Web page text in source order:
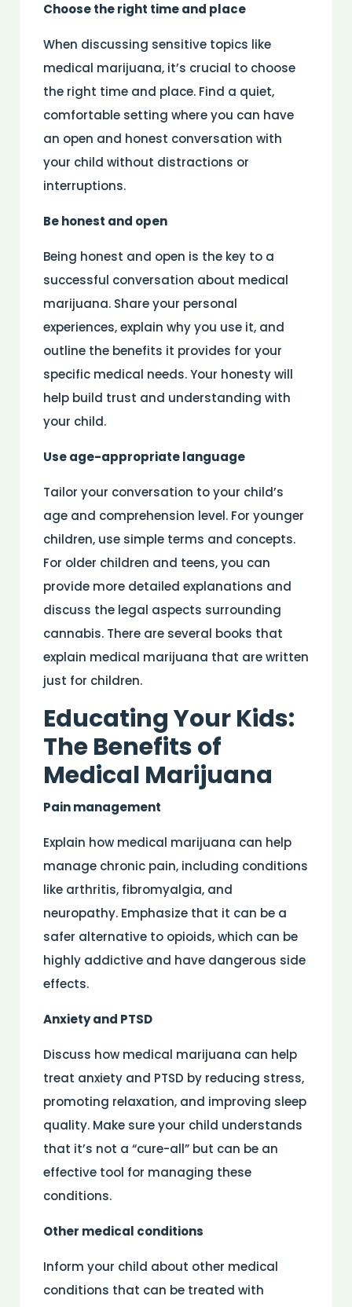
Choose the right time and place
When discussing sensitive topics like
medical marijuana, it’s crucial to choose
the right time and place. Find a quiet,
comfortable setting where you can have
an open and honest conversation with
your child without distractions or
interruptions.
Be honest and open
Being honest and open is the key to a
successful conversation about medical
marijuana. Share your personal
experiences, explain why you use it, and
outline the benefits it provides for your
specific medical needs. Your honesty will
help build trust and understanding with
your child.
Use age-appropriate language
Tailor your conversation to your child’s
age and comprehension level. For younger
children, use simple terms and concepts.
For older children and teens, you can
provide more detailed explanations and
discuss the legal aspects surrounding
cannabis. There are several books that
explain medical marijuana that are written
just for children.
Educating Your Kids:
The Benefits of
Medical Marijuana
Pain management
Explain how medical marijuana can help
manage chronic pain, including conditions
like arthritis, fibromyalgia, and
neuropathy. Emphasize that it can be a
safer alternative to opioids, which can be
highly addictive and have dangerous side
effects.
Anxiety and PTSD
Discuss how medical marijuana can help
treat anxiety and PTSD by reducing stress,
promoting relaxation, and improving sleep
quality. Make sure your child understands
that it’s not a “cure-all” but can be an
effective tool for managing these
conditions.
Other medical conditions
Inform your child about other medical
conditions that can be treated with